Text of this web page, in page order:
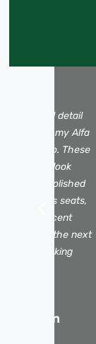
a full detail
selling my Alfa
Stelvio. These
made it look
new—polished
spotless seats,
a fresh scent
It sold the next
for my asking